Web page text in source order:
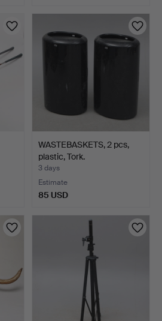
WASTEBASKETS, 2 pcs,
plastic, Tork.
3 days
Estimate
85 USD